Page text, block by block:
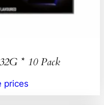
* 10 Pack
prices